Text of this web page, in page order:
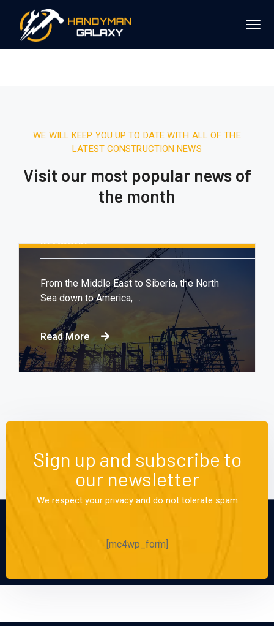
WE WILL KEEP YOU UP TO DATE WITH ALL OF THE
LATEST CONSTRUCTION NEWS
Visit our most popular news of
the month
In Austin
From the Middle East to Siberia, the North
Sea down to America, ...
Read More
Sign up and subscribe to
our newsletter
We respect your privacy and do not tolerate spam
[mc4wp_form]